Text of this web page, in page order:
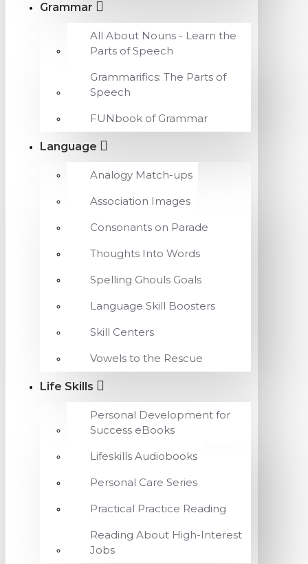
Grammar
All About Nouns - Learn the
Parts of Speech
Grammarifics: The Parts of
Speech
FUNbook of Grammar
Language
Analogy Match-ups
Association Images
Consonants on Parade
Thoughts Into Words
Spelling Ghouls Goals
Language Skill Boosters
Skill Centers
Vowels to the Rescue
Life Skills
Personal Development for
Success eBooks
Lifeskills Audiobooks
Personal Care Series
Practical Practice Reading
Reading About High-Interest
Jobs